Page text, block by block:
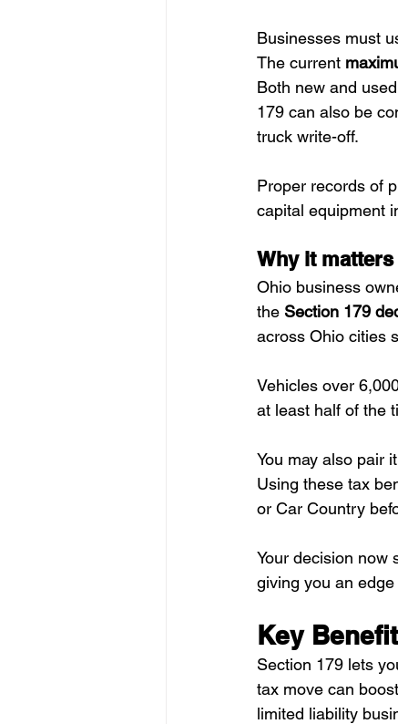
Businesses must
The current
Both new and
179 can also be
truck write-off.
Proper records of
capital equipment
Why it
Ohio business
the Section 179
across Ohio cities
Vehicles over
at least half of the
You may also pair
Using these tax
or Car Country
Your decision now
giving you an
Key
Section 179 lets
tax move can
limited liability